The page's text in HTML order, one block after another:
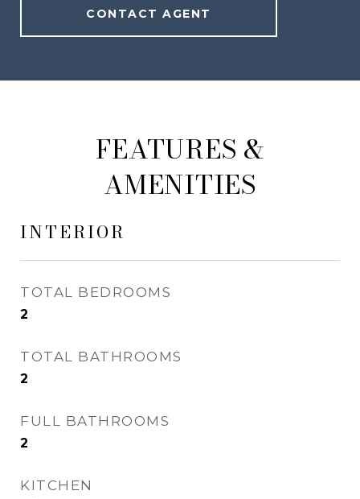
CONTACT AGENT
FEATURES &
AMENITIES
INTERIOR
TOTAL BEDROOMS
2
TOTAL BATHROOMS
2
FULL BATHROOMS
2
KITCHEN